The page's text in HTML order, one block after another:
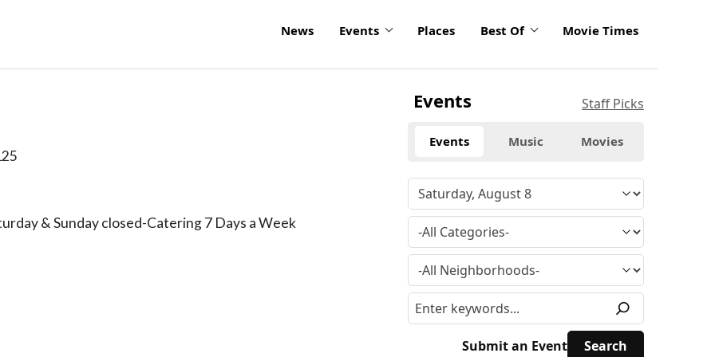
News Events Places Best Of Movie Times
& Sunday closed-Catering 7 Days a Week
Events Staff Picks
Events Music Movies
Submit an Event